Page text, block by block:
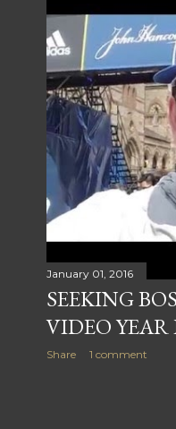
January 01, 2016
SEEKING
VIDEO
Share 1 comment